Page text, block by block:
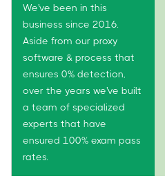
We've been in this
business since 2016.
Aside from our proxy
software & process that
ensures 0% detection,
over the years we've built
a team of specialized
experts that have
ensured 100% exam pass
rates.